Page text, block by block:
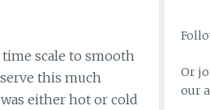
time scale to smooth
this much
either hot or cold
Or
our